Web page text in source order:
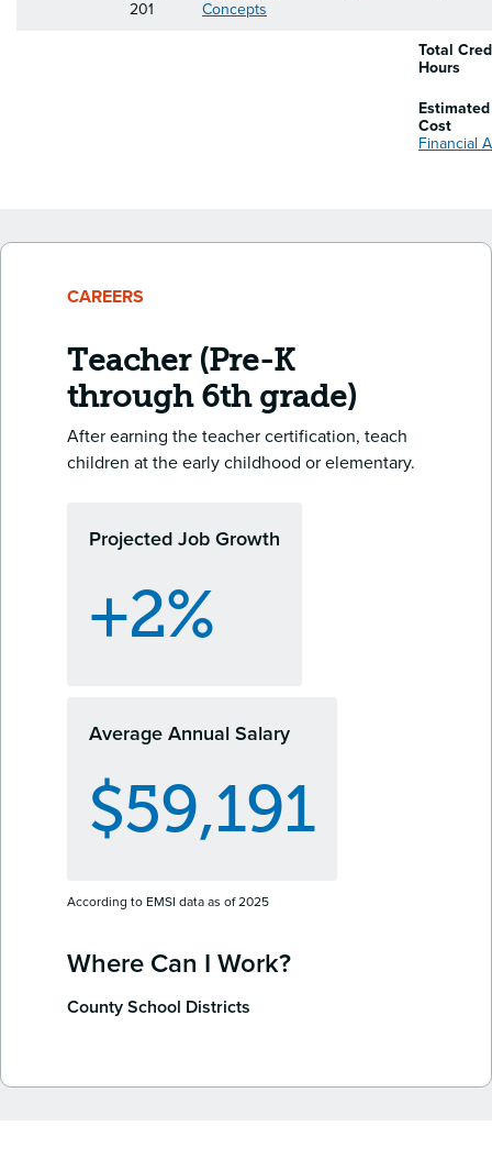
201
Concepts
Total
Hours
Estimated
Cost
Financial
CAREERS
Teacher (Pre-K
through 6th grade)
After earning the teacher certification, teach
children at the early childhood or elementary.
Projected Job Growth
+2%
Average Annual Salary
$59,191
According to EMSI data as of 2025
Where Can I Work?
County School Districts